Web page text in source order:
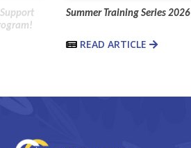
Summer Training Series 2026
READ ARTICLE